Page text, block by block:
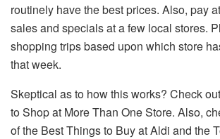
routinely have the best prices. Also, pay
sales and specials at a few local stores.
shopping trips based upon which store
that week.
Skeptical as to how this works? Check
to Shop at More Than One Store. Also,
of the Best Things to Buy at Aldi and the